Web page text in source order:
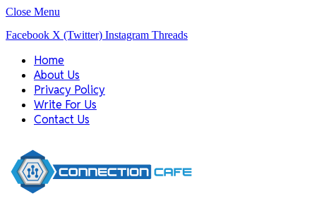
Close Menu
Facebook X (Twitter) Instagram Threads
Home
About Us
Privacy Policy
Write For Us
Contact Us